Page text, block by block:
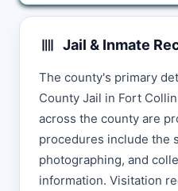
Jail & Inmate
The county's primary
County Jail in Fort
across the county are
procedures include the
photographing, and
information. Visitation